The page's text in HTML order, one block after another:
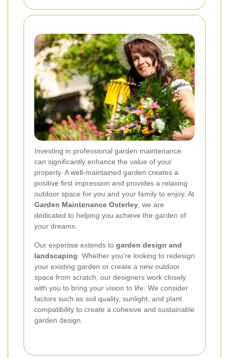
Investing in professional garden maintenance
can significantly enhance the value of your
property. A well-maintained garden creates a
positive first impression and provides a relaxing
outdoor space for you and your family to enjoy. At
Garden Maintenance Osterley, we are
dedicated to helping you achieve the garden of
your dreams.
Our expertise extends to garden design and
landscaping. Whether you’re looking to redesign
your existing garden or create a new outdoor
space from scratch, our designers work closely
with you to bring your vision to life. We consider
factors such as soil quality, sunlight, and plant
compatibility to create a cohesive and sustainable
garden design.